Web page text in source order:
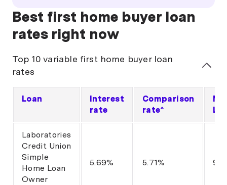
Best first home buyer loan
rates right now
Top 10 variable first home buyer loan
rates
Loan
Interest
rate
Comparison
rate^
Laboratories
Credit Union
Simple
Home Loan
Owner
5.69% 5.71%